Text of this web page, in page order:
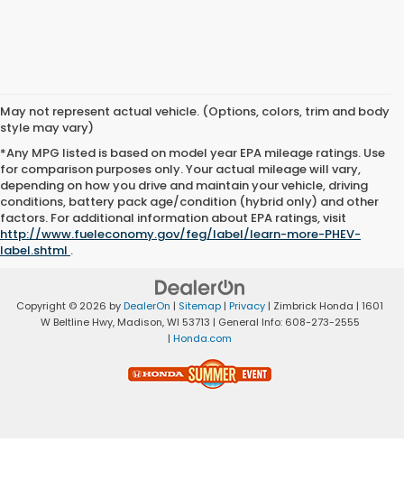
May not represent actual vehicle. (Options, colors, trim and body
style may vary)
*Any MPG listed is based on model year EPA mileage ratings. Use
for comparison purposes only. Your actual mileage will vary,
depending on how you drive and maintain your vehicle, driving
conditions, battery pack age/condition (hybrid only) and other
factors. For additional information about EPA ratings, visit
http://www.fueleconomy.gov/feg/label/learn-more-PHEV-
label.shtml .
Copyright © 2026 byDealerOn | Sitemap | Privacy | Zimbrick Honda | 1601
W Beltline Hwy,Madison,WI 53713 | General Info: 608-273-2555
| Honda.com